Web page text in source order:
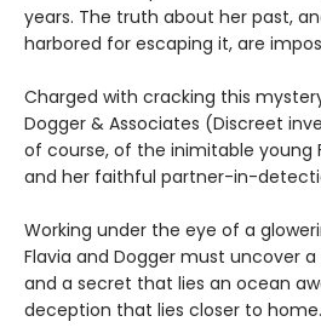
years. The truth about her past,
harbored for escaping it, are
Charged with cracking this
Dogger & Associates (Discreet
of course, of the inimitable young
and her faithful partner-in-
Working under the eye of a
Flavia and Dogger must uncover
and a secret that lies an ocean
deception that lies closer to home.